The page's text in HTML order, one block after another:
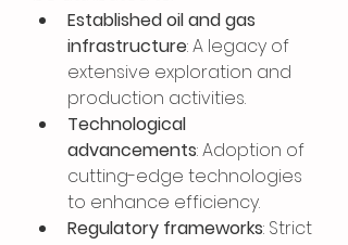
Established oil and gas
infrastructure: A legacy of
extensive exploration and
production activities.
Technological
advancements: Adoption of
cutting-edge technologies
to enhance efficiency.
Regulatory frameworks: Strict